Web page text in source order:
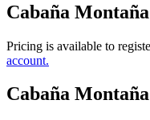
Cabaña
Pricing is available to
account.
Cabaña